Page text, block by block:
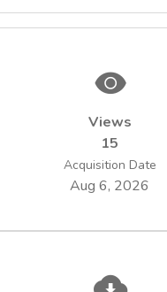
Views
15
Acquisition Date
Aug 6, 2026